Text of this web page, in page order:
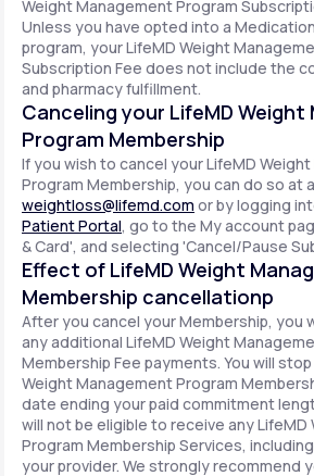
Weight Management Program
Unless you have opted into a
program, your LifeMD Weight
Subscription Fee does not include the
and pharmacy fulfillment.
Canceling your LifeMD
Program Membership
If you wish to cancel your LifeMD
Program Membership, you can do so at
weightloss@lifemd.com or by logging
Patient Portal, go to the My account
& Card', and selecting 'Cancel/Pause
Effect of LifeMD Weight
Membership cancellationp
After you cancel your Membership, you
any additional LifeMD Weight
Membership Fee payments. You will
Weight Management Program
date ending your paid commitment
will not be eligible to receive any
Program Membership Services,
your provider. We strongly recommend